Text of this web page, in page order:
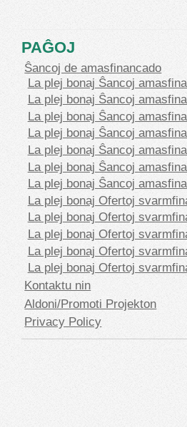
PAĜOJ
Ŝancoj de amasfinancado
La plej bonaj Ŝancoj
La plej bonaj Ŝancoj
La plej bonaj Ŝancoj
La plej bonaj Ŝancoj
La plej bonaj Ŝancoj
La plej bonaj Ŝancoj
La plej bonaj Ŝancoj
La plej bonaj Ofertoj
La plej bonaj Ofertoj
La plej bonaj Ofertoj
La plej bonaj Ofertoj
La plej bonaj Ofertoj
Kontaktu nin
Aldoni/Promoti Projekton
Privacy Policy